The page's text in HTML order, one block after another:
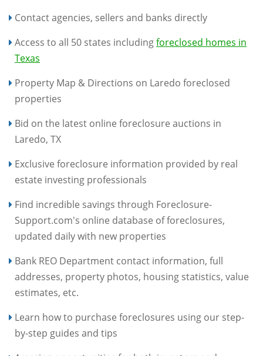
Contact agencies, sellers and banks directly
Access to all 50 states includingforeclosed homes in
Texas
Property Map & Directions on Laredo foreclosed
properties
Bid on the latest online foreclosure auctions in
Laredo, TX
Exclusive foreclosure information provided by real
estate investing professionals
Find incredible savings through Foreclosure-
Support.com's online database of foreclosures,
updated daily with new properties
Bank REO Department contact information, full
addresses, property photos, housing statistics, value
estimates, etc.
Learn how to purchase foreclosures using our step-
by-step guides and tips